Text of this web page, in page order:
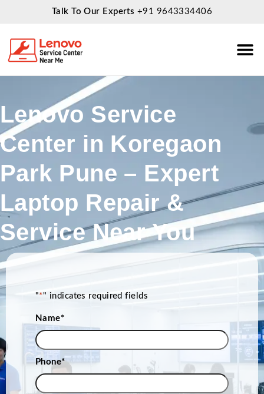
Talk To Our Experts +91 9643334406
Lenovo Service
Center in Koregaon
Park Pune – Expert
Laptop Repair &
Service Near You
"*" indicates required fields
Name*
Phone*